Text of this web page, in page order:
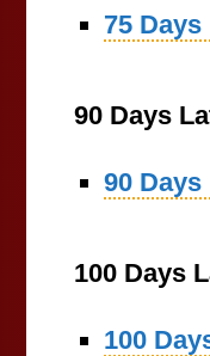
75
90 Days
90 Days
100 Days
100